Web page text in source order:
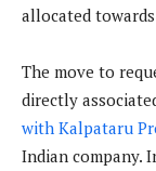
allocated
The move to
directly
with Kalpataru
Indian company.